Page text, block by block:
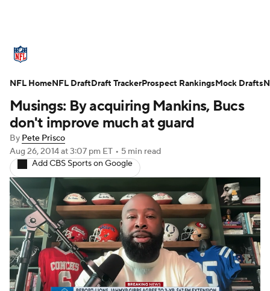
Standings Odds Props Teams
Stats Power Rankings Video
NFL Draft
Injuries Transactions NFL Betting
Fantasy Paramount + NFL Shop
Musings: By acquiring Mankins, Bucs
don't improve much at guard
By Pete Prisco
Aug 26, 2014at 3:07 pm ET • 5 min read
Add CBS Sports on Google
NFL HomeNFL DraftDraft TrackerProspect RankingsMock Drafts